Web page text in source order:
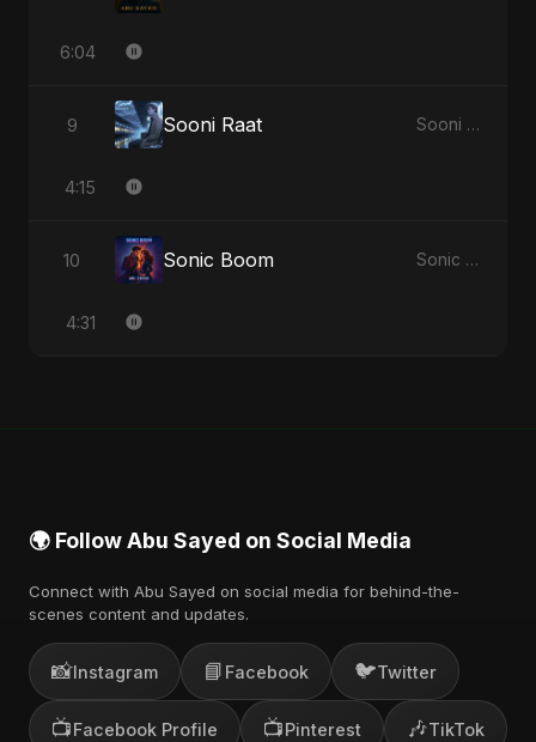
6:04
9 Sooni Raat Sooni Raat - Single
4:15
10 Sonic Boom Sonic Boom - Single
4:31
🌍 Follow Abu Sayed on Social Media
Connect with Abu Sayed on social media for behind-the-
scenes content and updates.
📸Instagram 📘 Facebook 🐦Twitter
📺Facebook Profile 📺Pinterest 🎶TikTok